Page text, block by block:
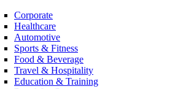
Corporate
Healthcare
Automotive
Sports & Fitness
Food & Beverage
Travel & Hospitality
Education & Training